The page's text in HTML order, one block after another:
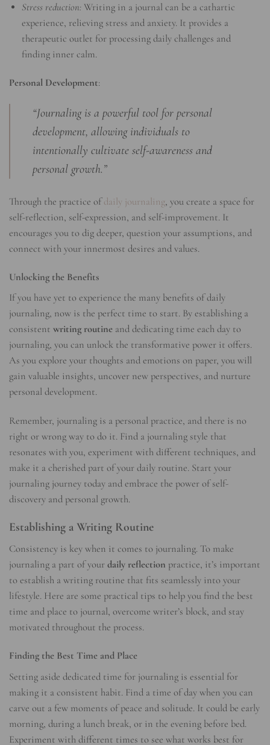
Stress reduction: Writing in a journal can be a cathartic
experience, relieving stress and anxiety. It provides a
therapeutic outlet for processing daily challenges and
finding inner calm.
Personal Development:
“Journaling is a powerful tool for personal
development, allowing individuals to
intentionally cultivate self-awareness and
personal growth.”
Through the practice ofdaily journaling, you create a space for
self-reflection, self-expression, and self-improvement. It
encourages you to dig deeper, question your assumptions, and
connect with your innermost desires and values.
Unlocking the Benefits
If you have yet to experience the many benefits of daily
journaling, now is the perfect time to start. By establishing a
consistent writing routine and dedicating time each day to
journaling, you can unlock the transformative power it offers.
As you explore your thoughts and emotions on paper, you will
gain valuable insights, uncover new perspectives, and nurture
personal development.
Remember, journaling is a personal practice, and there is no
right or wrong way to do it. Find a journaling style that
resonates with you, experiment with different techniques, and
make it a cherished part of your daily routine. Start your
journaling journey today and embrace the power of self-
discovery and personal growth.
Establishing a Writing Routine
Consistency is key when it comes to journaling. To make
journaling a part of your daily reflection practice, it’s important
to establish a writing routine that fits seamlessly into your
lifestyle. Here are some practical tips to help you find the best
time and place to journal, overcome writer’s block, and stay
motivated throughout the process.
Finding the Best Time and Place
Setting aside dedicated time for journaling is essential for
making it a consistent habit. Find a time of day when you can
carve out a few moments of peace and solitude. It could be early
morning, during a lunch break, or in the evening before bed.
Experiment with different times to see what works best for